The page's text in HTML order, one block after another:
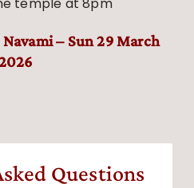
– Sun 29 March
Questions